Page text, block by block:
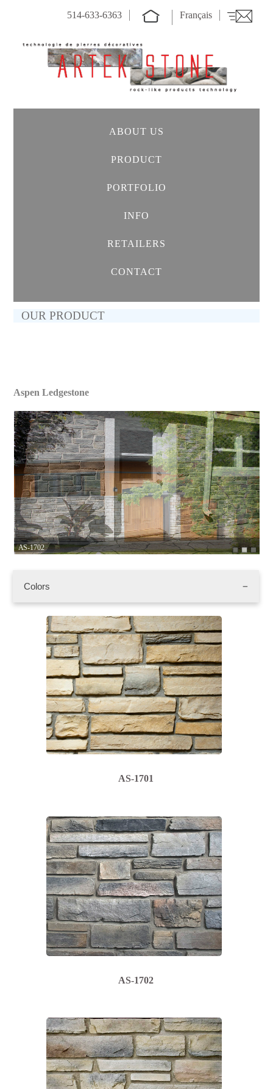
Français
514-633-6363
ABOUT US
PRODUCT
PORTFOLIO
INFO
RETAILERS
CONTACT
OUR PRODUCT
Aspen Ledgestone
AS-1702
Colors
AS-1701
AS-1702